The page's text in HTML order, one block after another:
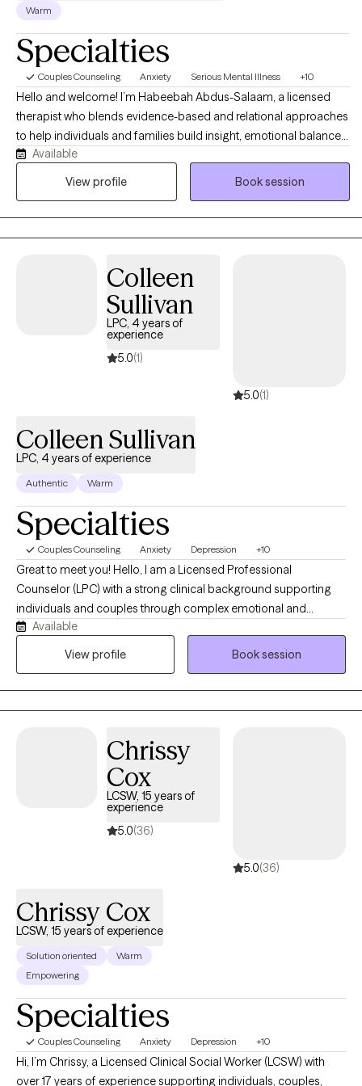
Warm
Specialties
Couples Counseling Anxiety Serious Mental Illness +10
Hello and welcome! I’m Habeebah Abdus-Salaam, a licensed
therapist who blends evidence-based and relational approaches
to help individuals and families build insight, emotional balance,
and meaningful change. My style is warm, collaborative, and
empowering that is grounded in curiosity and deep respect for
and resilience. My goal is to create a safe, nonjudgmental space
where you can explore your story, reclaim your voice, and
develop practical tools to manage life’s challenges with
confidence and clarity.
Available
View profile
Book session
Colleen
Sullivan
LPC, 4 years of
experience
5.0(1)
5.0(1)
Colleen Sullivan
LPC, 4 years of experience
Authentic Warm
Specialties
Couples Counseling Anxiety Depression +10
Great to meet you! Hello, I am a Licensed Professional
Counselor (LPC) with a strong clinical background supporting
individuals and couples through complex emotional and
behavioral challenges. I have a MAEDS from Seton Hall and my
training in counseling has equipped me with evidence-based
Available
View profile
Book session
Chrissy
Cox
LCSW, 15 years of
experience
5.0(36)
5.0(36)
Chrissy Cox
LCSW, 15 years of experience
Solution oriented
Warm
Empowering
Specialties
Couples Counseling Anxiety Depression +10
Hi, I’m Chrissy, a Licensed Clinical Social Worker (LCSW) with
over 17 years of experience supporting individuals, couples,